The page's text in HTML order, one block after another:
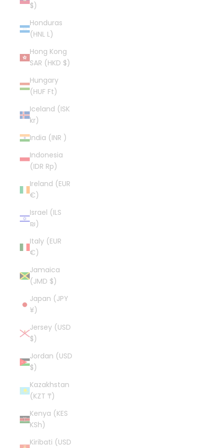
$)
Honduras
(HNL L)
Hong Kong
SAR (HKD $)
Hungary
(HUF Ft)
Iceland (ISK
kr)
India (INR ₹)
Indonesia
(IDR Rp)
Ireland (EUR
€)
Israel (ILS
₪)
Italy (EUR
€)
Jamaica
(JMD $)
Japan (JPY
¥)
Jersey (USD
$)
Jordan (USD
$)
Kazakhstan
(KZT ₸)
Kenya (KES
KSh)
Kiribati (USD